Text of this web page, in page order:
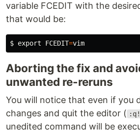
variable FCEDIT with the
that would be:
$ export FCEDIT=
Aborting the fix and
unwanted re-reruns
You will notice that even if you
changes and quit the editor ( :q!
unedited command will be